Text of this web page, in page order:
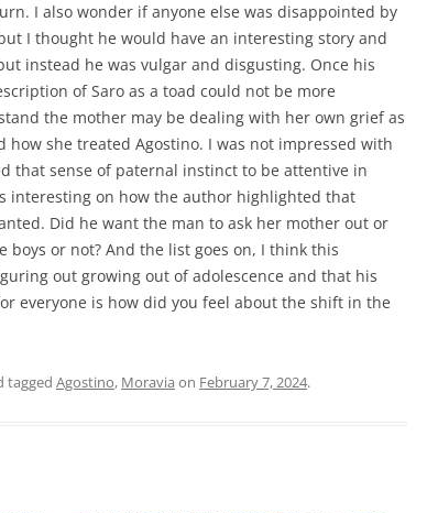
I also wonder if anyone else was disappointed by
I thought he would have an interesting story and
instead he was vulgar and disgusting. Once his
of Saro as a toad could not be more
the mother may be dealing with her own grief as
how she treated Agostino. I was not impressed with
that sense of paternal instinct to be attentive in
interesting on how the author highlighted that
Did he want the man to ask her mother out or
or not? And the list goes on, I think this
out growing out of adolescence and that his
everyone is how did you feel about the shift in the
tagged Agostino, Moravia on February 7, 2024.